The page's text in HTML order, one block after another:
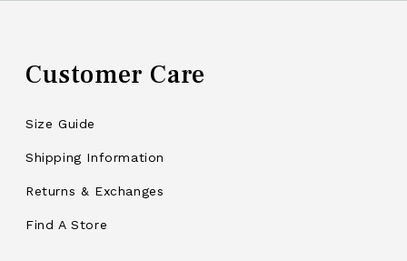
Customer Care
Size Guide
Shipping Information
Returns & Exchanges
Find A Store